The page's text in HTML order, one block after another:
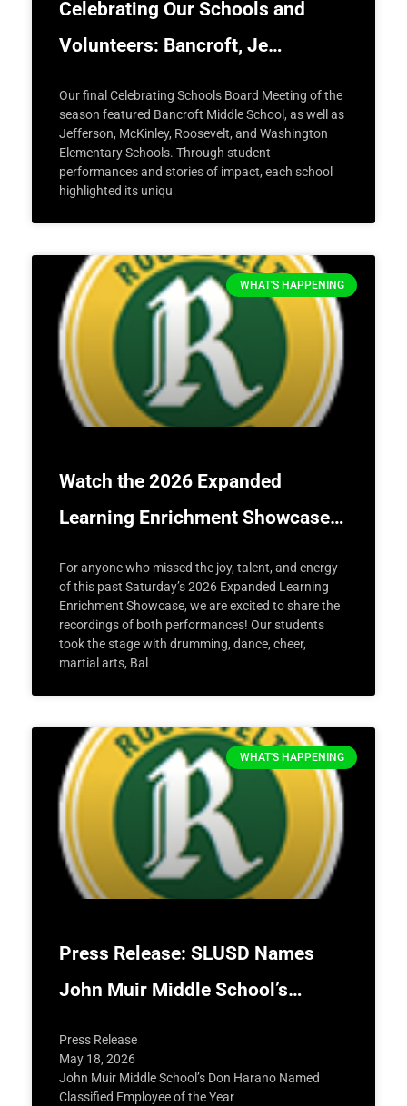
Celebrating Our Schools and
Volunteers: Bancroft, Je…
Our final Celebrating Schools Board Meeting of the
season featured Bancroft Middle School, as well as
Jefferson, McKinley, Roosevelt, and Washington
Elementary Schools. Through student
performances and stories of impact, each school
highlighted its uniqu
WHAT'S HAPPENING
Watch the 2026 Expanded
Learning Enrichment Showcase…
For anyone who missed the joy, talent, and energy
of this past Saturday’s 2026 Expanded Learning
Enrichment Showcase, we are excited to share the
recordings of both performances! Our students
took the stage with drumming, dance, cheer,
martial arts, Bal
WHAT'S HAPPENING
Press Release: SLUSD Names
John Muir Middle School’s…
Press Release
May 18, 2026
John Muir Middle School’s Don Harano Named
Classified Employee of the Year